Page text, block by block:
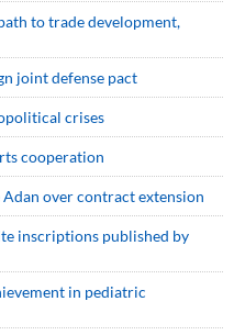
to trade development,
⁠joint defense pact
crises
cooperation
over contract extension
inscriptions published by
in pediatric